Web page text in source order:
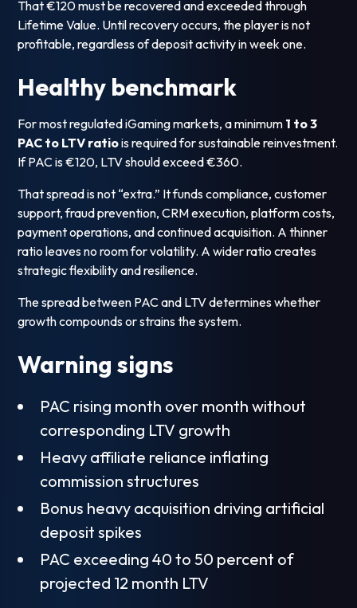
That €120 must be recovered and exceeded through
Lifetime Value. Until recovery occurs, the player is not
profitable, regardless of deposit activity in week one.
Healthy benchmark
For most regulated iGaming markets, a minimum 1 to 3
PAC to LTV ratiois required for sustainable reinvestment.
If PAC is €120, LTV should exceed €360.
That spread is not “extra.” It funds compliance, customer
support, fraud prevention, CRM execution, platform costs,
payment operations, and continued acquisition. A thinner
ratio leaves no room for volatility. A wider ratio creates
strategic flexibility and resilience.
The spread between PAC and LTV determines whether
growth compounds or strains the system.
Warning signs
PAC rising month over month without
corresponding LTV growth
Heavy affiliate reliance inflating
commission structures
Bonus heavy acquisition driving artificial
deposit spikes
PAC exceeding 40 to 50 percent of
projected 12 month LTV